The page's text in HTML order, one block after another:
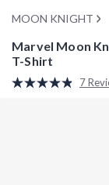
MOON KNIGHT
Marvel Moon
T-Shirt
4.9 out of 5
Read
7